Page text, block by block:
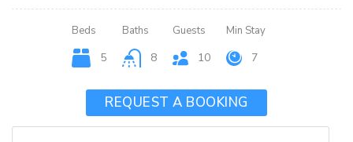
REQUEST A BOOKING
Beds
5
Baths
8
Guests
10
Min Stay
7